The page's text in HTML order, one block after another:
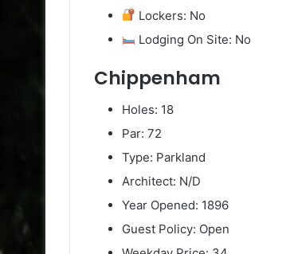
Lockers: No
Lodging On Site: No
Chippenham
Holes: 18
Par: 72
Type: Parkland
Architect: N/D
Year Opened: 1896
Guest Policy: Open